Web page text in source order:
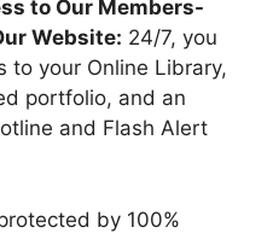
to Our Members-
Website: 24/7, you
to your Online Library,
portfolio, and an
and Flash Alert
by 100%